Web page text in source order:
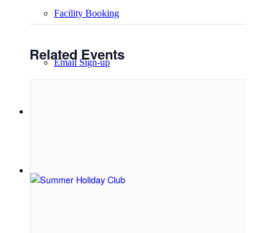
Facility Booking
Email Sign-up
Related Events